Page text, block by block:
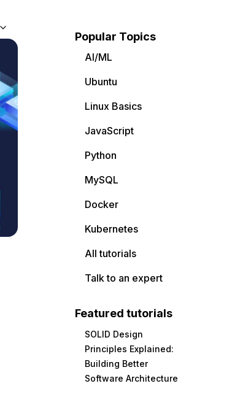
Popular Topics
AI/ML
Ubuntu
Linux Basics
JavaScript
Python
MySQL
Docker
Kubernetes
All tutorials
Talk to an expert
Featured tutorials
SOLID Design
Principles Explained:
Building Better
Software Architecture